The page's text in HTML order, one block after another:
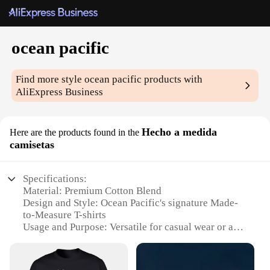
ocean pacific
Find more styleocean pacific products with
AliExpress Business
Here are the products found in the Hecho a medida
camisetas
Specifications:
Material: Premium Cotton Blend
Design and Style: Ocean Pacific's signature Made-
to-Measure T-shirts
Usage and Purpose: Versatile for casual wear or as
Performance and Property: Durable and
comfortable, designed for everyday use